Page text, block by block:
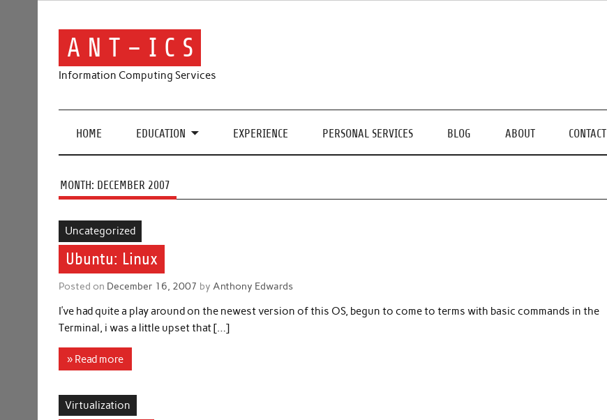
A N T – I C S
Information Computing Services
HOME EDUCATION EXPERIENCE PERSONAL SERVICES BLOG ABOUT CONTACT
MONTH: DECEMBER 2007
Uncategorized
Ubuntu: Linux
Posted on December 16, 2007 byAnthony Edwards
I’ve had quite a play around on the newest version of this OS, begun to come to terms with basic commands in the
Terminal, i was a little upset that […]
» Read more
Virtualization